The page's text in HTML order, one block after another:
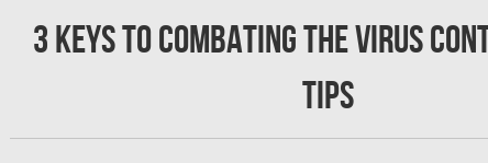
3 Keys to Combating the Virus
Tips